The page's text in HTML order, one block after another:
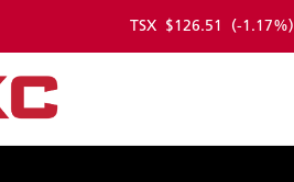
Skip
to
TSX $126.51 (-1.17%)